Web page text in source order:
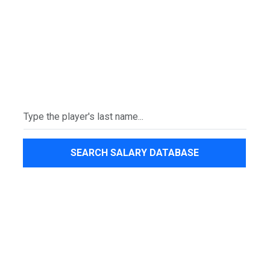
SEARCH SALARY DATABASE